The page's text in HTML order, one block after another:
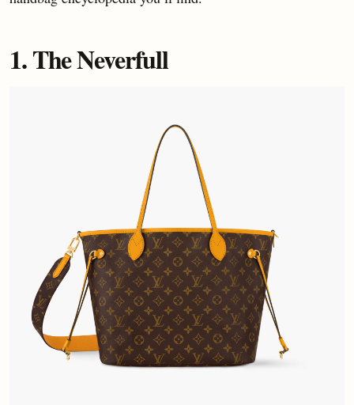
1. The Neverfull